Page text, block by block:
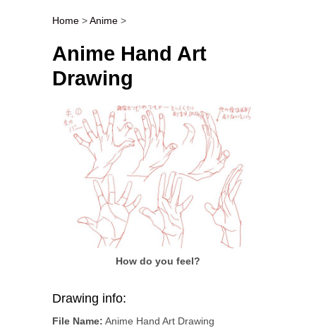
Post navigation
Home >Anime >
Anime Hand Art
Drawing
How do you feel?
Drawing info:
File Name: Anime Hand Art Drawing